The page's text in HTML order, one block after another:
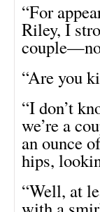
“For
Riley, I
“Are you
“I don’t
we’re a
an ounce
hips,
“Well, at